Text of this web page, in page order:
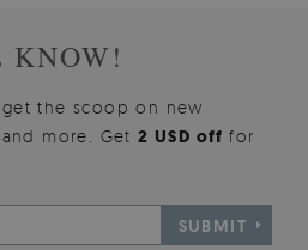
KNOW!
the scoop on new
and more. Get2 USD offfor
SUBMIT